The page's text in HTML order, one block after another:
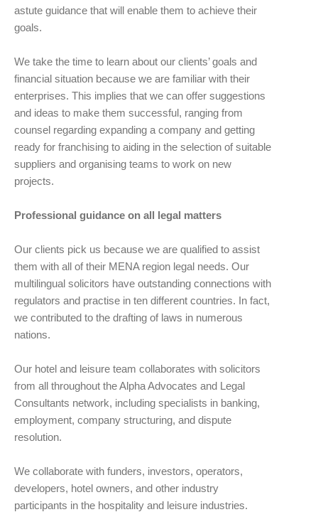
astute guidance that will enable them to achieve their
goals.
We take the time to learn about our clients’ goals and
financial situation because we are familiar with their
enterprises. This implies that we can offer suggestions
and ideas to make them successful, ranging from
counsel regarding expanding a company and getting
ready for franchising to aiding in the selection of suitable
suppliers and organising teams to work on new
projects.
Professional guidance on all legal matters
Our clients pick us because we are qualified to assist
them with all of their MENA region legal needs. Our
multilingual solicitors have outstanding connections with
regulators and practise in ten different countries. In fact,
we contributed to the drafting of laws in numerous
nations.
Our hotel and leisure team collaborates with solicitors
from all throughout the Alpha Advocates and Legal
Consultants network, including specialists in banking,
employment, company structuring, and dispute
resolution.
We collaborate with funders, investors, operators,
developers, hotel owners, and other industry
participants in the hospitality and leisure industries.